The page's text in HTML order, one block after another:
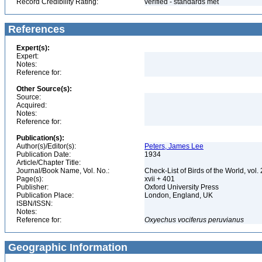
Record Credibility Rating: verified - standards met
References
Expert(s):
Expert:
Notes:
Reference for:
Other Source(s):
Source:
Acquired:
Notes:
Reference for:
Publication(s):
Author(s)/Editor(s):
Peters, James Lee
Publication Date:
1934
Article/Chapter Title:
Journal/Book Name, Vol. No.:
Check-List of Birds of the World, vol.
Page(s):
xvii + 401
Publisher:
Oxford University Press
Publication Place:
London, England, UK
ISBN/ISSN:
Notes:
Reference for:
Oxyechus vociferus peruvianus
Geographic Information